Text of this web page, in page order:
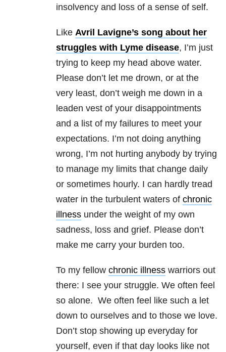
insolvency and loss of a sense of self.
Like Avril Lavigne’s song about her
struggles with Lyme disease, I’m just
trying to keep my head above water.
Please don’t let me drown, or at the
very least, don’t weigh me down in a
leaden vest of your disappointments
and a list of my failures to meet your
expectations. I’m not doing anything
wrong, I’m not hurting anybody by trying
to manage my limits that change daily
or sometimes hourly. I can hardly tread
water in the turbulent waters of chronic
illness under the weight of my own
sadness, loss and grief. Please don’t
make me carry your burden too.
To my fellow chronic illness warriors out
there: I see your struggle. We often feel
so alone. We often feel like such a let
down to ourselves and to those we love.
Don’t stop showing up everyday for
yourself, even if that day looks like not